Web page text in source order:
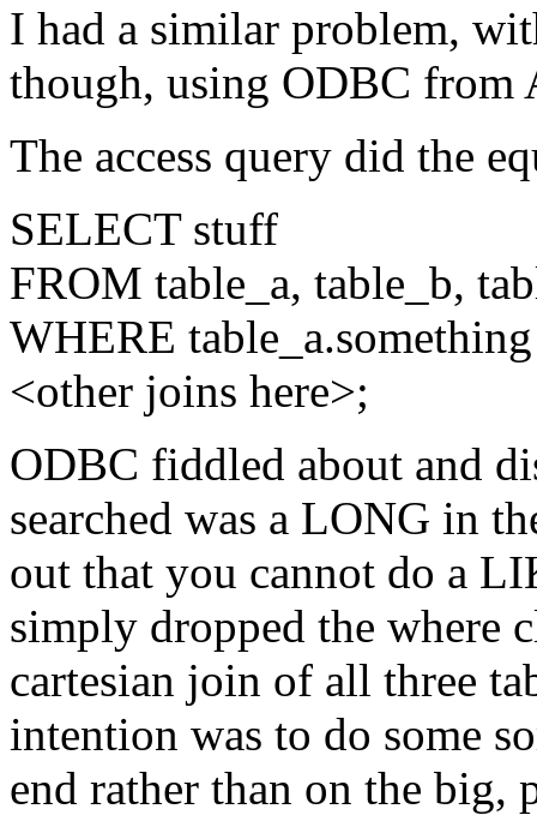
I had a similar problem,
though, using ODBC from
The access query did the
SELECT stuff
FROM table_a, table_b,
WHERE
<other joins here>;
ODBC fiddled about and
searched was a LONG in
out that you cannot do a
simply dropped the where
cartesian join of all three
intention was to do some
end rather than on the big,